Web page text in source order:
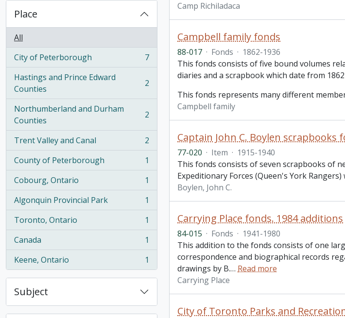
Place
All
City of Peterborough
, 7 results
7
Hastings and Prince Edward
Counties
, 2 results 2
Northumberland and Durham
Counties
, 2 results 2
Trent Valley and Canal
, 2 results
2
County of Peterborough
, 1 results
1
Cobourg, Ontario
, 1 results
1
Algonquin Provincial Park
, 1 results
1
Toronto, Ontario
, 1 results
1
Canada
, 1 results
1
Keene, Ontario
, 1 results 1
Subject
Camp Richiladaca
Campbell family fonds
88-017 · Fonds · 1862-1936
This fonds consists of five bound volumes
diaries and a scrapbook which date from
This fonds represents many different
Campbell family
Captain John C. Boylen scrapbooks
77-020 · Item · 1915-1940
This fonds consists of seven scrapbooks of
Expeditionary Forces (Queen's York
Boylen, John C.
Carrying Place fonds. 1984 additions
84-015 · Fonds · 1941-1980
This addition to the fonds consists of one
correspondence and biographical records
drawings by B.… Read more
Carrying Place
City of Toronto Parks and